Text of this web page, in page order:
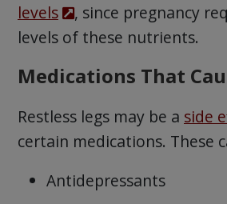
levels
, since pregnancy
levels of these nutrients.
Medications That
Restless legs may be a side
certain medications. These
Antidepressants